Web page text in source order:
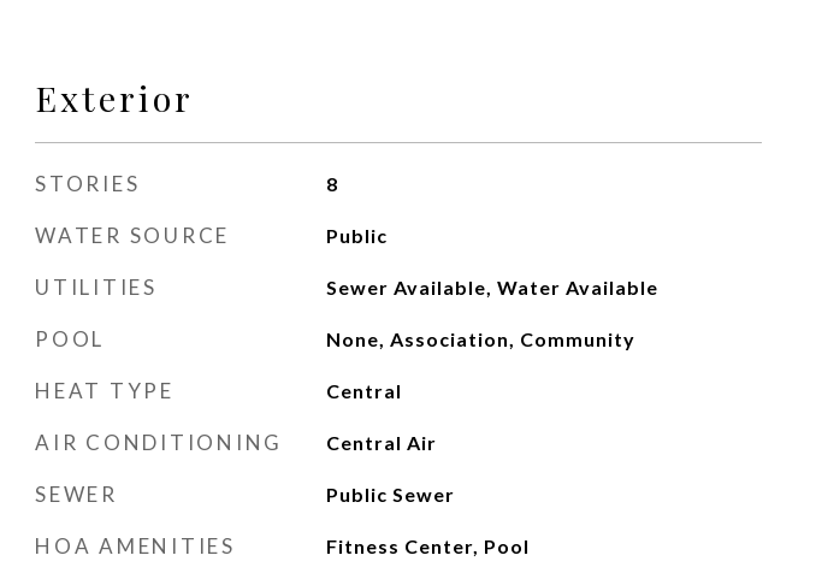
Exterior
STORIES 8
WATER SOURCE Public
UTILITIES Sewer Available, Water Available
POOL None, Association, Community
HEAT TYPE Central
AIR CONDITIONING Central Air
SEWER Public Sewer
HOA AMENITIES Fitness Center, Pool